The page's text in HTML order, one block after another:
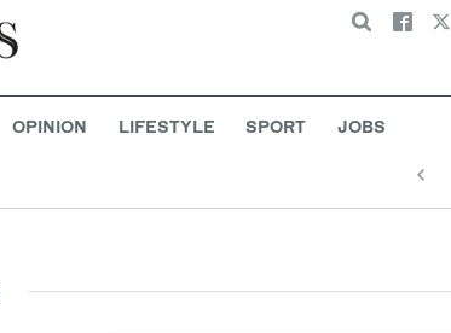
Search
OPINION LIFESTYLE SPORT JOBS